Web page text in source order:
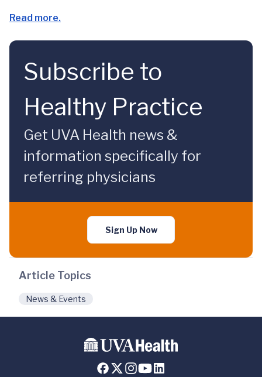
Read more.
Subscribe to
Healthy Practice
Get UVA Health news &
information specifically for
referring physicians
Sign Up Now
Article Topics
News & Events